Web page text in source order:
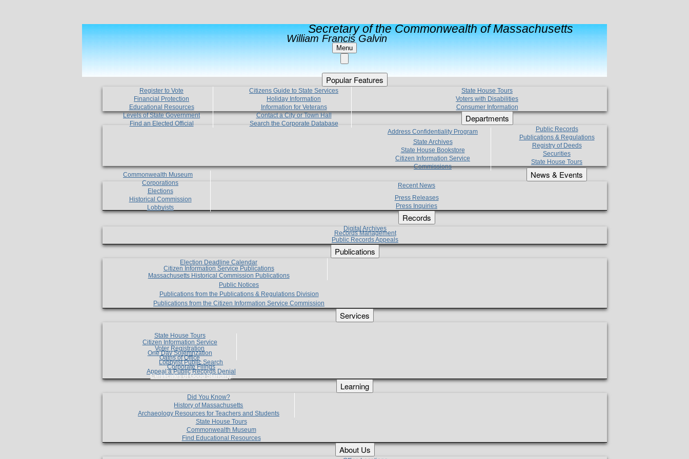
Secretary of the Commonwealth of Massachusetts
William Francis Galvin
Menu
Popular Features
Register to Vote
Financial Protection
Educational Resources
Levels of State Government
Find an Elected Official
Citizens Guide to State Services
Holiday Information
Information for Veterans
Contact a City or Town Hall
Search the Corporate Database
State House Tours
Voters with Disabilities
Consumer Information
Departments
Address Confidentiality Program
State Archives
State House Bookstore
Citizen Information Service
Commissions
Commonwealth Museum
Corporations
Elections
Historical Commission
Lobbyists
Public Records
Publications & Regulations
Registry of Deeds
Securities
State House Tours
News & Events
Recent News
Press Releases
Press Inquiries
Records
Digital Archives
Records Management
Public Records Appeals
Publications
Election Deadline Calendar
Citizen Information Service Publications
Massachusetts Historical Commission Publications
Public Notices
Publications from the Publications & Regulations Division
Publications from the Citizen Information Service Commission
Services
State House Tours
Citizen Information Service
Voter Registration
One Day Solemnzation
Oaths of Office
Lobbyist Public Search
Corporate Filings
Appeal a Public Records Denial
Certificates of Good Standing
Learning
Did You Know?
History of Massachusetts
Archaeology Resources for Teachers and Students
State House Tours
Commonwealth Museum
Find Educational Resources
About Us